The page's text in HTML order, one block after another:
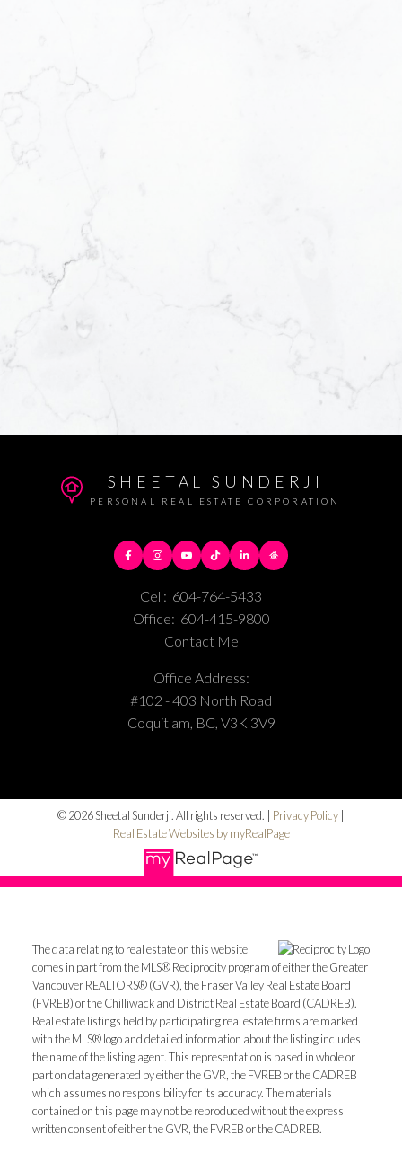
SHEETAL SUNDERJI
PERSONAL REAL ESTATE CORPORATION
Cell: 604-764-5433
Office: 604-415-9800
Contact Me
Office Address:
#102 - 403 North Road
Coquitlam, BC, V3K 3V9
© 2026 Sheetal Sunderji. All rights reserved. | Privacy Policy |
Real Estate Websites by myRealPage
The data relating to real estate on this website
comes in part from the MLS® Reciprocity program of either the Greater
Vancouver REALTORS® (GVR), the Fraser Valley Real Estate Board
(FVREB) or the Chilliwack and District Real Estate Board (CADREB).
Real estate listings held by participating real estate firms are marked
with the MLS® logo and detailed information about the listing includes
the name of the listing agent. This representation is based in whole or
part on data generated by either the GVR, the FVREB or the CADREB
which assumes no responsibility for its accuracy. The materials
contained on this page may not be reproduced without the express
written consent of either the GVR, the FVREB or the CADREB.